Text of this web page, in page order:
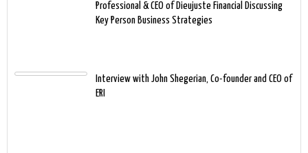
Professional & CEO of Dieujuste Financial Discussing
Key Person Business Strategies
Interview with John Shegerian, Co-founder and CEO of
ERI